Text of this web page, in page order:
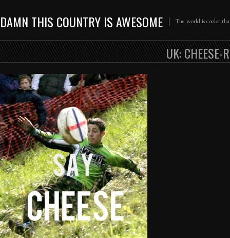
DAMN THIS COUNTRY IS AWESOME The world is cooler
UK: CHEESE-